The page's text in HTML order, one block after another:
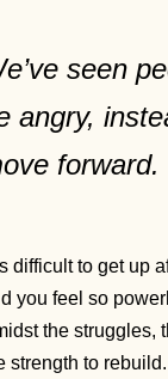
seen
angry,
difficult to get up
you feel so
the struggles,
strength to rebuild.